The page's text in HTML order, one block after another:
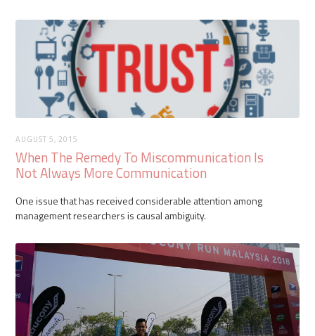
AUGUST 5, 2015
When The Remedy To Miscommunication Is
Not Always More Communication
One issue that has received considerable attention among
management researchers is causal ambiguity.